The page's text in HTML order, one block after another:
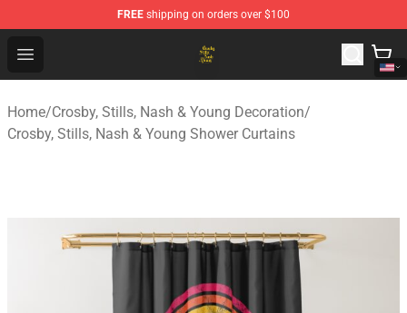
FREE shipping on orders over $100
Open menu
Crosby, Stills, Nash & Young Store - Official Crosby,
Home/Crosby, Stills, Nash & Young Decoration/
Crosby, Stills, Nash & Young Shower Curtains